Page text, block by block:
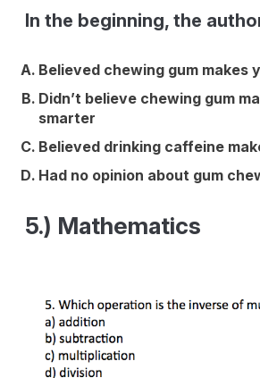
In the beginning, the
Believed chewing gum makes
Didn’t believe chewing gum
smarter
Believed drinking caffeine
Had no opinion about gum
5.) Mathematics